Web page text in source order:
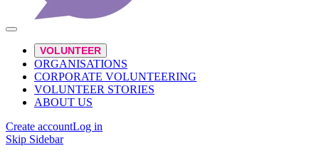
VOLUNTEER
ORGANISATIONS
CORPORATE VOLUNTEERING
VOLUNTEER STORIES
ABOUT US
Create accountLog in
Skip Sidebar